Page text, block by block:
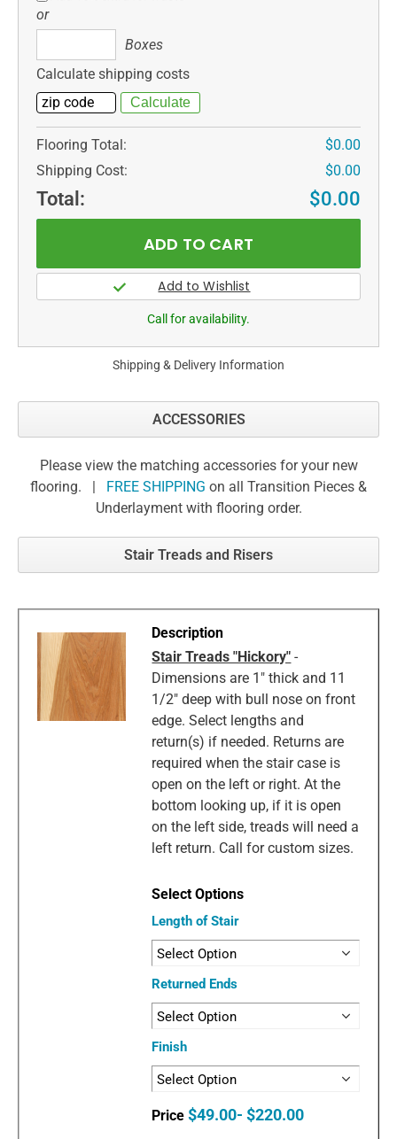
or
Boxes
Calculate shipping costs
Flooring Total:
$0.00
Shipping Cost:
$0.00
Total: $0.00
Call for availability.
Shipping & Delivery Information
ACCESSORIES
Please view the matching accessories for your new
flooring. | FREE SHIPPING on all Transition Pieces &
Underlayment with flooring order.
Stair Treads and Risers
Stair Treads "Hickory" -
Dimensions are 1" thick and 11
1/2" deep with bull nose on front
edge. Select lengths and
return(s) if needed. Returns are
required when the stair case is
open on the left or right. At the
bottom looking up, if it is open
on the left side, treads will need a
left return. Call for custom sizes.
Length of Stair
Returned Ends
Finish
$49.00- $220.00